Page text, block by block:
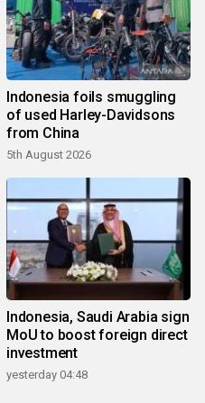
Indonesia foils smuggling
of used Harley-Davidsons
from China
5th August 2026
Indonesia, Saudi Arabia sign
MoU to boost foreign direct
investment
yesterday 04:48